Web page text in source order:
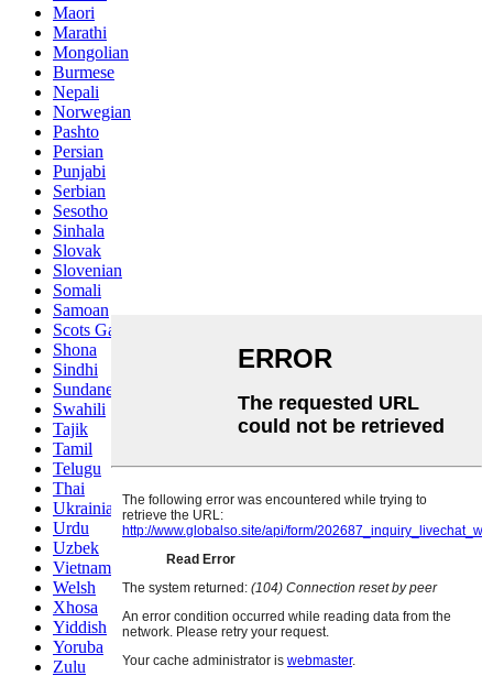
Maori
Marathi
Mongolian
Burmese
Nepali
Norwegian
Pashto
Persian
Punjabi
Serbian
Sesotho
Sinhala
Slovak
Slovenian
Somali
Samoan
Scots Gaelic
Shona
Sindhi
Sundanese
Swahili
Tajik
Tamil
Telugu
Thai
Ukrainian
Urdu
Uzbek
Vietnamese
Welsh
Xhosa
Yiddish
Yoruba
Zulu